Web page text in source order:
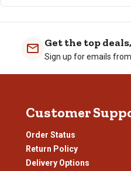
Get the top
Sign up for emails
Customer
Order Status
Return Policy
Delivery Options